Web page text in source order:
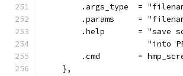
.args_type  =
.params     =
.help       = "save
"into
.cmd        =
    },